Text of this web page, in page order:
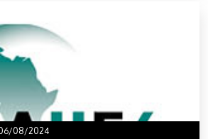
08/2024